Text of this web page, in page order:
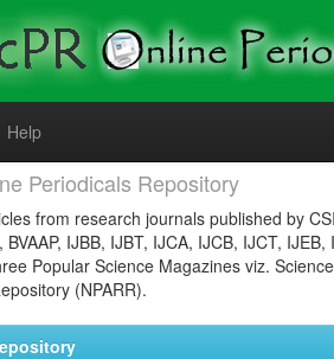
Help
Periodicals Repository
from research journals published by
IJBB, IJBT, IJCA, IJCB, IJCT,
Popular Science Magazines viz.
(NPARR).